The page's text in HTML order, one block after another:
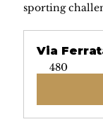
sporting
Via
480